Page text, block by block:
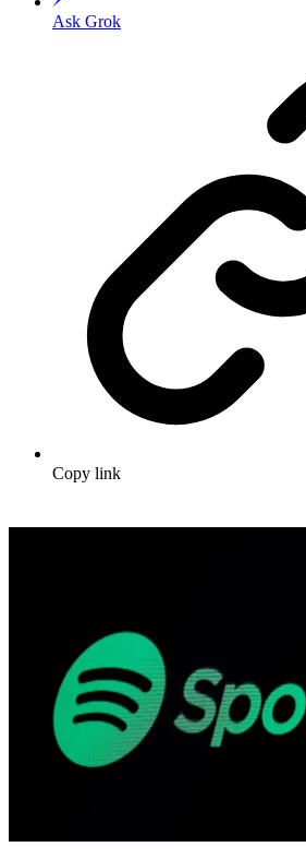
Ask Grok
Copy link